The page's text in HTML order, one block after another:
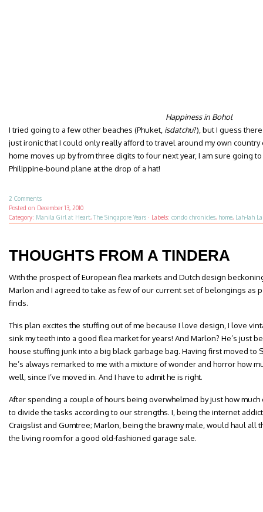
Happiness in Bohol
I tried going to a few other beaches (Phuket, isdatchu?), but I guess
just ironic that I could only really afford to travel around my own
home moves up by from three digits to four next year, I am sure going
Philippine-bound plane at the drop of a hat!
2 Comments
Posted on December 13, 2010
Category: Manila Girl at Heart, The Singapore Years · Labels: condo chronicles, home, Lah-lah
THOUGHTS FROM A TINDERA
With the prospect of European flea markets and Dutch design
Marlon and I agreed to take as few of our current set of belongings as
finds.
This plan excites the stuffing out of me because I love design, I love
sink my teeth into a good flea market for years! And Marlon? He’s just
house stuffing junk into a big black garbage bag. Having first moved to
he’s always remarked to me with a mixture of wonder and horror how
well, since I’ve moved in. And I have to admit he is right.
After spending a couple of hours being overwhelmed by just how much
to divide the tasks according to our strengths. I, being the internet
Craigslist and Gumtree; Marlon, being the brawny male, would haul all
the living room for a good old-fashioned garage sale.